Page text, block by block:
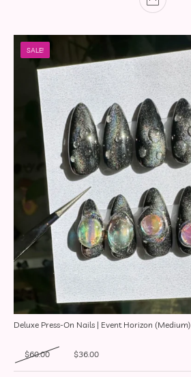
SALE!
Deluxe Press-On Nails | Event Horizon (Medium)
$60.00 Original price was: $60.00.
$36.00